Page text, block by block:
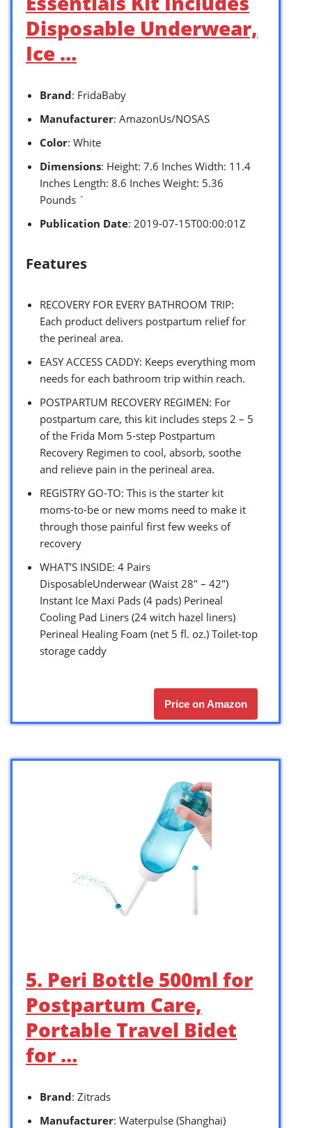
Disposable Underwear,
Ice …
Brand: FridaBaby
Manufacturer: AmazonUs/NOSAS
Color: White
Dimensions: Height: 7.6 Inches Width: 11.4
Inches Length: 8.6 Inches Weight: 5.36
Pounds `
Publication Date: 2019-07-15T00:00:01Z
Features
RECOVERY FOR EVERY BATHROOM TRIP:
Each product delivers postpartum relief for
the perineal area.
EASY ACCESS CADDY: Keeps everything mom
needs for each bathroom trip within reach.
POSTPARTUM RECOVERY REGIMEN: For
postpartum care, this kit includes steps 2 – 5
of the Frida Mom 5-step Postpartum
Recovery Regimen to cool, absorb, soothe
and relieve pain in the perineal area.
REGISTRY GO-TO: This is the starter kit
moms-to-be or new moms need to make it
through those painful first few weeks of
recovery
WHAT’S INSIDE: 4 Pairs
DisposableUnderwear (Waist 28″ – 42″)
Instant Ice Maxi Pads (4 pads) Perineal
Cooling Pad Liners (24 witch hazel liners)
Perineal Healing Foam (net 5 fl. oz.) Toilet-top
storage caddy
Price on Amazon
5. Peri Bottle 500ml for
Postpartum Care,
Portable Travel Bidet
for …
Brand: Zitrads
Manufacturer: Waterpulse (Shanghai)